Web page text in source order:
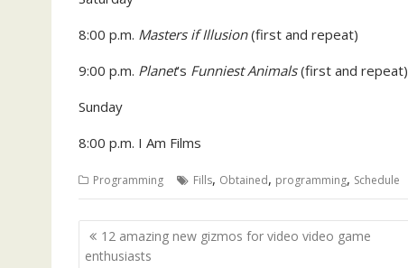
8:00 p.m. Masters if Illusion(first and repeat)
9:00 p.m. Planet’s Funniest Animals(first and repeat)
Sunday
8:00 p.m. I Am Films
Programming Fills, Obtained, programming, Schedule
Post
navigation
12 amazing new gizmos for video video game
enthusiasts